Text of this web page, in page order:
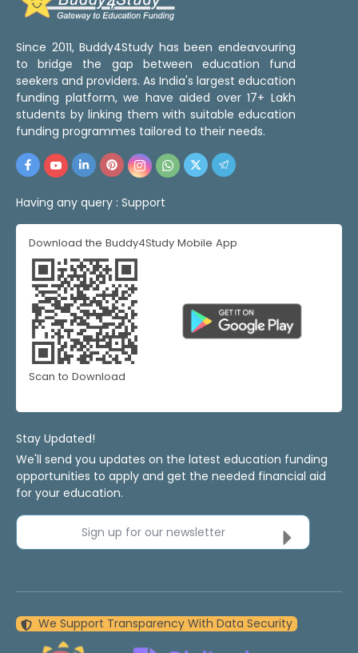
Since 2011, Buddy4Study has been endeavouring
to bridge the gap between education fund
seekers and providers. As India's largest education
funding platform, we have aided over 17+ Lakh
students by linking them with suitable education
funding programmes tailored to their needs.
Having any query : Support
Download the Buddy4Study Mobile App
Scan to Download
Stay Updated!
We'll send you updates on the latest education funding
opportunities to apply and get the needed financial aid
for your education.
Sign up for our newsletter
We Support Transparency With Data Security